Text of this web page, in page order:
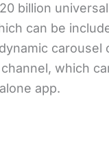
billion
can be
carousel
which
app.